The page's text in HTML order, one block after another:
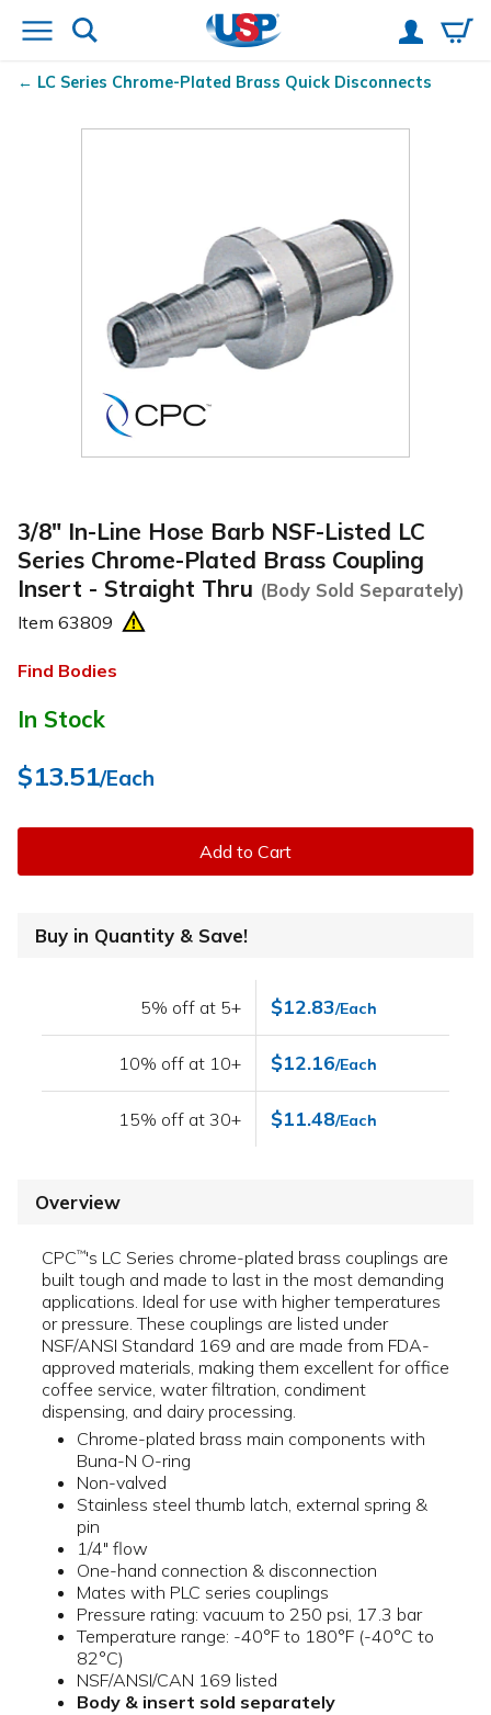
LC Series Chrome-Plated Brass Quick Disconnects
3/8" In-Line Hose Barb NSF-Listed LC
Series Chrome-Plated Brass Coupling
Insert - Straight Thru (Body Sold Separately)
Item 63809
Find Bodies
In Stock
$13.51/Each
Add to Cart
Buy in Quantity & Save!
5% off at 5+ $12.83/Each
10% off at 10+ $12.16/Each
15% off at 30+ $11.48/Each
Overview
CPC™'s LC Series chrome-plated brass couplings are
built tough and made to last in the most demanding
applications. Ideal for use with higher temperatures
or pressure. These couplings are listed under
NSF/ANSI Standard 169 and are made from FDA-
approved materials, making them excellent for office
coffee service, water filtration, condiment
dispensing, and dairy processing.
Chrome-plated brass main components with
Buna-N O-ring
Non-valved
Stainless steel thumb latch, external spring &
pin
1/4" flow
One-hand connection & disconnection
Mates with PLC series couplings
Pressure rating: vacuum to 250 psi, 17.3 bar
Temperature range: -40°F to 180°F (-40°C to
82°C)
NSF/ANSI/CAN 169 listed
Body & insert sold separately